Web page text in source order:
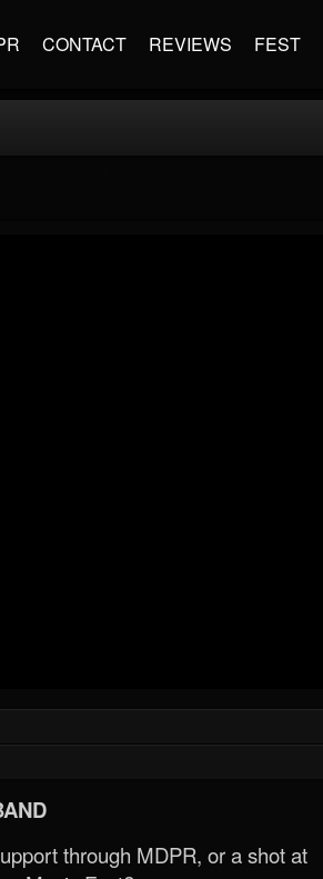
CONTACT REVIEWS FEST
through MDPR, or a shot at